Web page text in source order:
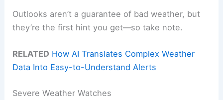
Outlooks aren’t a guarantee of bad weather, but
they’re the first hint you get—so take note.
RELATED How AI Translates Complex Weather
Data Into Easy-to-Understand Alerts
Severe Weather Watches